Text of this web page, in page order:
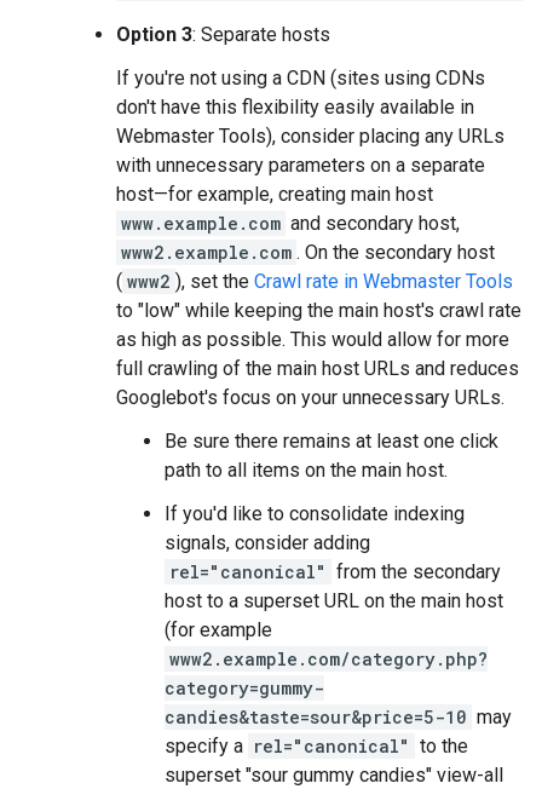
Option 3: Separate hosts
If you're not using a CDN (sites using CDNs
don't have this flexibility easily available in
Webmaster Tools), consider placing any URLs
with unnecessary parameters on a separate
host—for example, creating main host
www.example.com and secondary host,
www2.example.com . On the secondary host
( www2 ), set the Crawl rate in Webmaster Tools
to "low" while keeping the main host's crawl rate
as high as possible. This would allow for more
full crawling of the main host URLs and reduces
Googlebot's focus on your unnecessary URLs.
Be sure there remains at least one click
path to all items on the main host.
If you'd like to consolidate indexing
signals, consider adding
rel="canonical" from the secondary
host to a superset URL on the main host
(for example
www2.example.com/category.php?
category=gummy-
candies&taste=sour&price=5-10 may
specify a rel="canonical" to the
superset "sour gummy candies" view-all